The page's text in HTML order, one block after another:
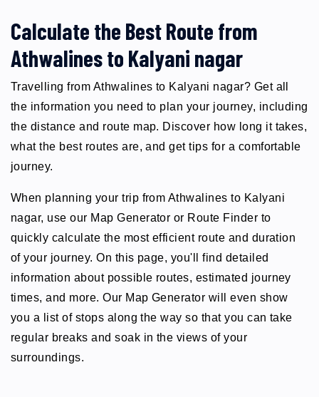
Calculate the Best Route from
Athwalines to Kalyani nagar
Travelling from Athwalines to Kalyani nagar? Get all
the information you need to plan your journey, including
the distance and route map. Discover how long it takes,
what the best routes are, and get tips for a comfortable
journey.
When planning your trip from Athwalines to Kalyani
nagar, use our Map Generator or Route Finder to
quickly calculate the most efficient route and duration
of your journey. On this page, you'll find detailed
information about possible routes, estimated journey
times, and more. Our Map Generator will even show
you a list of stops along the way so that you can take
regular breaks and soak in the views of your
surroundings.